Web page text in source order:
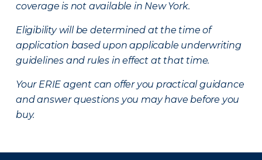
coverage is not available in New York.
Eligibility will be determined at the time of
application based upon applicable underwriting
guidelines and rules in effect at that time.
Your ERIE agent can offer you practical guidance
and answer questions you may have before you
buy.